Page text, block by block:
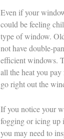
Even if your
could be feeling
type of window.
not have double-
efficient windows.
all the heat you
go right out the
If you notice your
fogging or icing up
you may need to